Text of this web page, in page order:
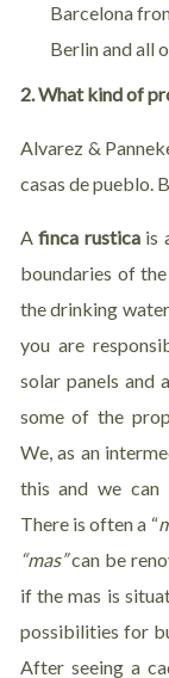
Barcelona
Berlin and all
2. What kind of
Alvarez &
casas de pueblo.
Afinca rustica is
boundaries of
the drinking
you are
solar panels and
some of the
We, as an
this and we can
There is often a “
“mas”can be
if the mas is
possibilities for
After seeing a